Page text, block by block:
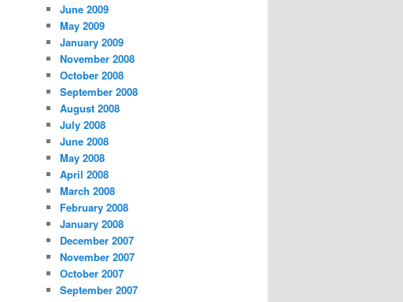
June 2009
May 2009
January 2009
November 2008
October 2008
September 2008
August 2008
July 2008
June 2008
May 2008
April 2008
March 2008
February 2008
January 2008
December 2007
November 2007
October 2007
September 2007